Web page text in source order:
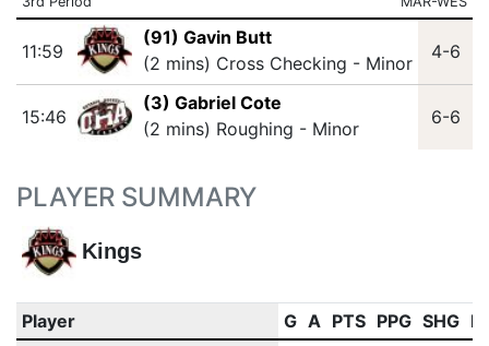
11:59
(91) Gavin Butt
(2 mins) Cross Checking - Minor
4-6
15:46
(3) Gabriel Cote
(2 mins) Roughing - Minor
6-6
PLAYER SUMMARY
Kings
Player G A PTS PPG SHG